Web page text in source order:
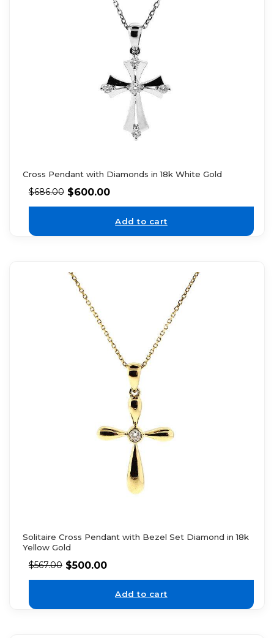
Cross Pendant with Diamonds in 18k White Gold
$686.00 $600.00
Add to cart
Solitaire Cross Pendant with Bezel Set Diamond in 18k
Yellow Gold
$567.00 $500.00
Add to cart